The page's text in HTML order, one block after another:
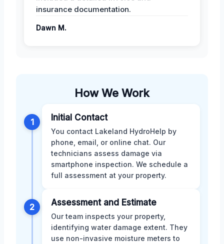
insurance documentation.
Dawn M.
How We Work
1 Initial Contact
You contact Lakeland HydroHelp by
phone, email, or online chat. Our
technicians assess damage via
smartphone inspection. We schedule a
full assessment at your property.
2 Assessment and Estimate
Our team inspects your property,
identifying water damage extent. They
use non-invasive moisture meters to